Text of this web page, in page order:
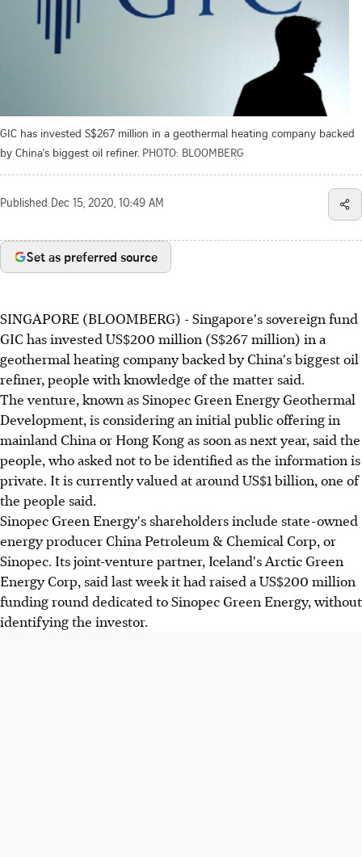
GIC has invested S$267 million in a geothermal heating company backed
by China's biggest oil refiner. PHOTO: BLOOMBERG
Published Dec 15, 2020, 10:49 AM
Set as preferred source
SINGAPORE (BLOOMBERG) - Singapore's sovereign fund
GIC has invested US$200 million (S$267 million) in a
geothermal heating company backed by China's biggest oil
refiner, people with knowledge of the matter said.
The venture, known as Sinopec Green Energy Geothermal
Development, is considering an initial public offering in
mainland China or Hong Kong as soon as next year, said the
people, who asked not to be identified as the information is
private. It is currently valued at around US$1 billion, one of
the people said.
Sinopec Green Energy's shareholders include state-owned
energy producer China Petroleum & Chemical Corp, or
Sinopec. Its joint-venture partner, Iceland's Arctic Green
Energy Corp, said last week it had raised a US$200 million
funding round dedicated to Sinopec Green Energy, without
identifying the investor.